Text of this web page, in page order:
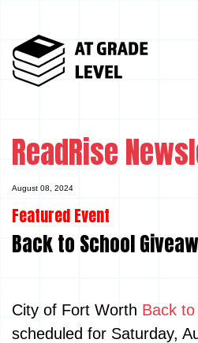
ReadRise
August 08, 2024
Featured Event
Back to School
City of Fort Worth Back
scheduled for Saturday,